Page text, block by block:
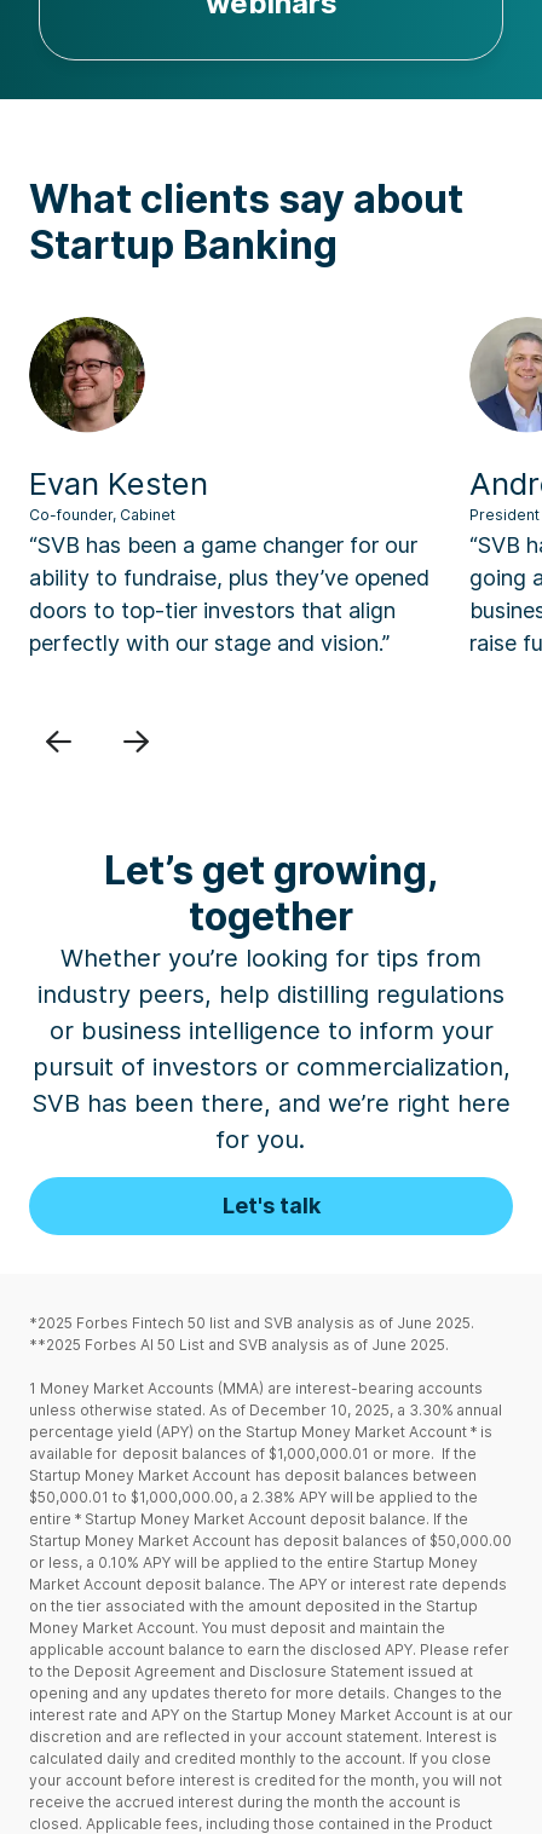
What clients say about
Startup Banking
Previous
Evan Kesten
Co-founder, Cabinet
“SVB has been a game changer for our
ability to fundraise, plus they’ve opened
doors to top-tier investors that align
perfectly with our stage and vision.”
President
“SVB
going
raise
Next
Let’s get growing,
together
Whether you’re looking for tips from
industry peers, help distilling regulations
or business intelligence to inform your
pursuit of investors or commercialization,
SVB has been there, and we’re right here
for you.
Let's talk
*2025 Forbes Fintech 50 list and SVB analysis as of June 2025.
**2025 Forbes AI 50 List and SVB analysis as of June 2025.
1 Money Market Accounts (MMA) are interest-bearing accounts
unless otherwise stated. As of December 10, 2025, a 3.30% annual
percentage yield (APY) on the Startup Money Market Account * is
available for deposit balances of $1,000,000.01 or more. If the
Startup Money Market Account has deposit balances between
$50,000.01 to $1,000,000.00, a 2.38% APY will be applied to the
entire * Startup Money Market Account deposit balance. If the
Startup Money Market Account has deposit balances of $50,000.00
or less, a 0.10% APY will be applied to the entire Startup Money
Market Account deposit balance. The APY or interest rate depends
on the tier associated with the amount deposited in the Startup
Money Market Account. You must deposit and maintain the
applicable account balance to earn the disclosed APY. Please refer
to the Deposit Agreement and Disclosure Statement issued at
opening and any updates thereto for more details. Changes to the
interest rate and APY on the Startup Money Market Account is at our
discretion and are reflected in your account statement. Interest is
calculated daily and credited monthly to the account. If you close
your account before interest is credited for the month, you will not
receive the accrued interest during the month the account is
closed. Applicable fees, including those contained in the Product